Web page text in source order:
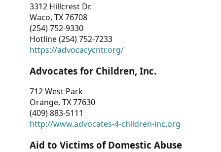
3312 Hillcrest Dr.
Waco, TX 76708
(254) 752-9330
Hotline (254) 752-7233
https://advocacycntr.org/
Advocates for Children, Inc.
712 West Park
Orange, TX 77630
(409) 883-5111
http://www.advocates-4-children-inc.org
Aid to Victims of Domestic Abuse